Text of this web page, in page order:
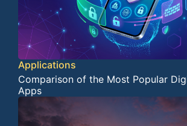
Applications
Comparison of the Most Popular
Apps